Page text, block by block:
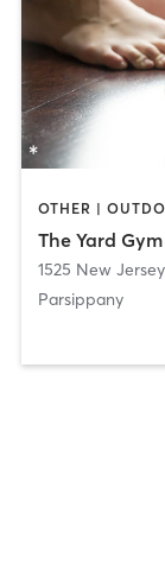
The Yard
1525 New
Parsippany